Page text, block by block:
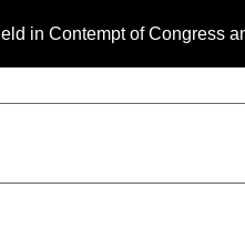
of Congress and